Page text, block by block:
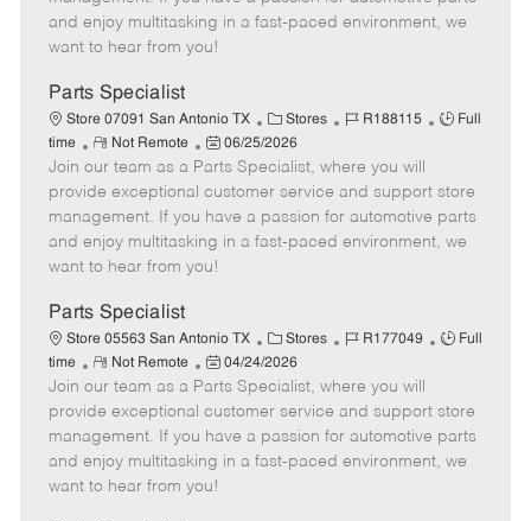
o
p
t
e
e
d
t
e
and enjoy multitasking in a fast-paced environment, we
want to hear from you!
Parts Specialist
Store 07091 San Antonio TX
C
a
t
e
g
o
Stores
J
b
I
d
R188115
J
T
y
p
Full
time
R
e
m
o
t
e
Not Remote
P
o
s
t
e
d
t
e
06/25/2026
Join our team as a Parts Specialist, where you will
provide exceptional customer service and support store
management. If you have a passion for automotive parts
and enjoy multitasking in a fast-paced environment, we
want to hear from you!
Parts Specialist
Store 05563 San Antonio TX
C
a
t
e
g
o
Stores
J
b
I
d
R177049
J
T
y
p
Full
time
R
e
m
o
t
e
Not Remote
P
o
s
t
e
d
04/24/2026
Join our team as a Parts Specialist, where you will
provide exceptional customer service and support store
management. If you have a passion for automotive parts
and enjoy multitasking in a fast-paced environment, we
want to hear from you!